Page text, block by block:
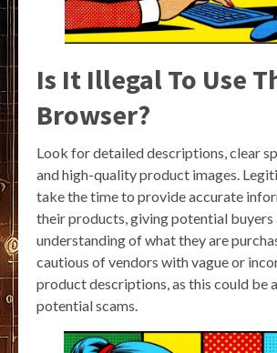
Is It Illegal To Use
Browser?
Look for detailed descriptions, clear
and high-quality product images.
take the time to provide accurate
their products, giving potential buyers
understanding of what they are
cautious of vendors with vague or
product descriptions, as this could be
potential scams.